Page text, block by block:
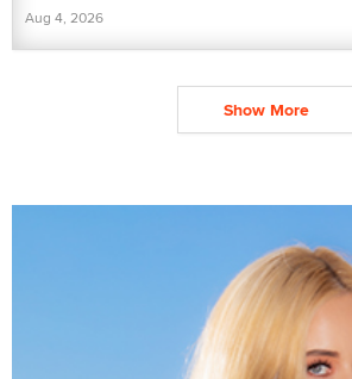
Aug 4, 2026
Show More